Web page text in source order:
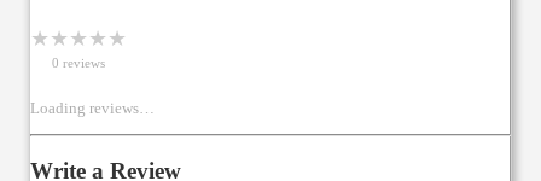
★ ★ ★ ★ ★
0 reviews
Loading reviews…
Write a Review